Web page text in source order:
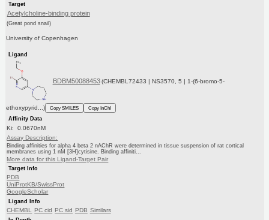
Target
Acetylcholine-binding protein
(Great pond snail)
University of Copenhagen
Ligand
BDBM50088453 (CHEMBL72433 | NS3570, 5 | 1-(6-bromo-5-
ethoxypyrid...) Copy SMILES
Copy InChI
Affinity Data
Ki: 0.0670nM
Assay Description:
Binding affinities for alpha 4 beta 2 nAChR were determined in tissue suspension of rat cortical
membranes using 1 nM [3H]cytisine. Binding affiniti...
More data for this Ligand-Target Pair
Target Info
PDB
UniProtKB/SwissProt
GoogleScholar
Ligand Info
CHEMBL PC cid PC sid PDB Similars